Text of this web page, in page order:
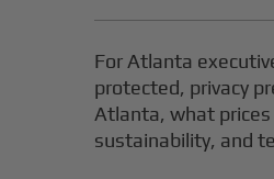
For Atlanta
protected, privacy
Atlanta, what
sustainability, and